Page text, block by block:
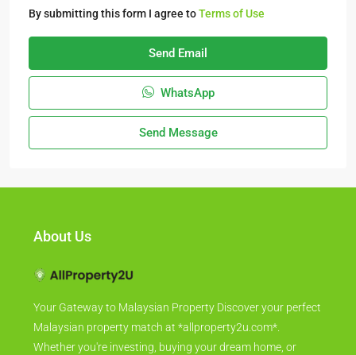
By submitting this form I agree toTerms of Use
Send Email
WhatsApp
Send Message
About Us
Your Gateway to Malaysian Property Discover your perfect
Malaysian property match at *allproperty2u.com*.
Whether you're investing, buying your dream home, or